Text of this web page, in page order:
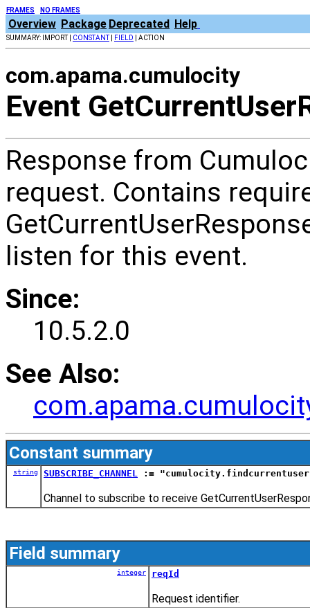
FRAMES NO FRAMES
Overview Package Deprecated Help
SUMMARY: IMPORT | CONSTANT| FIELD | ACTION
com.apama.cumulocity
Event
Response from
request. Contains
listen for this event.
Since:
10.5.2.0
See Also:
Constant summary
string SUBSCRIBE_CHANNEL :=
Channel to subscribe to receive
Field summary
integer reqId
Request identifier.